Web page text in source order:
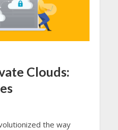
Clouds:
the way